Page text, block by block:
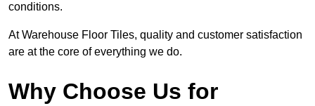
conditions.
At Warehouse Floor Tiles, quality and customer satisfaction
are at the core of everything we do.
Why Choose Us for